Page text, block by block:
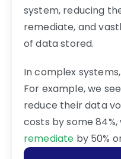
system, reducing
remediate, and
of data stored.
In complex
For example, we
reduce their data
costs by some 84%,
remediate by 50%